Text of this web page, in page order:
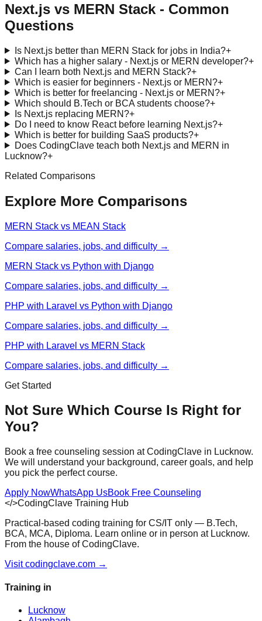
Next.js vs MERN Stack - Common
Questions
Is Next.js better than MERN Stack for jobs in India?+
Which has a higher salary - Next.js or MERN developer?+
Can I learn both Next.js and MERN Stack?+
Which is easier for beginners - Next.js or MERN?+
Which is better for freelancing - Next.js or MERN?+
Which should B.Tech or BCA students choose?+
Is Next.js replacing MERN?+
Do I need to know React before learning Next.js?+
Which is better for building SaaS products?+
Does CodingClave teach both Next.js and MERN in
Lucknow?+
Related Comparisons
Explore More Comparisons
MERN Stack vs MEAN Stack
Compare salaries, jobs, and difficulty →
MERN Stack vs Python with Django
Compare salaries, jobs, and difficulty →
PHP with Laravel vs Python with Django
Compare salaries, jobs, and difficulty →
PHP with Laravel vs MERN Stack
Compare salaries, jobs, and difficulty →
Get Started
Not Sure Which Course Is Right for
You?
Book a free counseling session at CodingClave in Lucknow.
We will understand your background, career goals, and help
you pick the perfect course.
Apply NowWhatsApp UsBook Free Counseling
</>CodingClave Training Hub
Practical-based coding training for CS/IT only — B.Tech,
BCA, MCA, Diploma. Learn online or in person at Lucknow.
From the house of CodingClave.
Visit codingclave.com →
Training in
Lucknow